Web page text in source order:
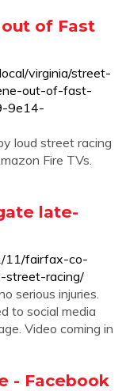
of Fast
virginia/street-
out-of-fast-
9e14-
loud street racing
Fire TVs.
late-
11/fairfax-co-
street-racing/
serious injuries.
to social media
Video coming in
- Facebook